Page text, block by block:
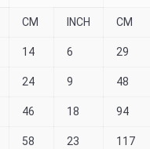
CM INCH CM
14 6 29
24 9 48
46 18 94
58 23 117